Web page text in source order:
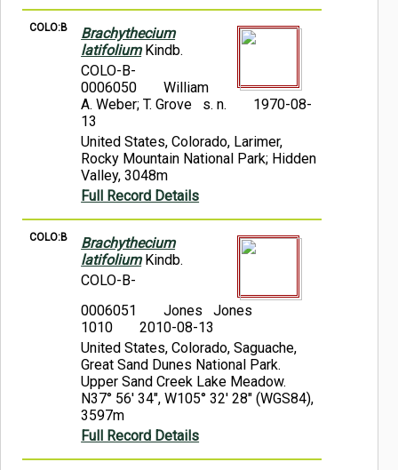
COLO:B
Brachythecium
latifoliumKindb.
COLO-B-
0006050
William
A. Weber; T. Grove s. n.
1970-08-
13
United States, Colorado, Larimer,
Rocky Mountain National Park; Hidden
Valley, 3048m
Full Record Details
COLO:B
Brachythecium
latifoliumKindb.
COLO-B-
0006051
Jones Jones
1010
2010-08-13
United States, Colorado, Saguache,
Great Sand Dunes National Park.
Upper Sand Creek Lake Meadow.
N37° 56' 34", W105° 32' 28" (WGS84),
3597m
Full Record Details